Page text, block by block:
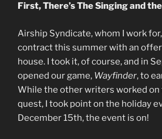
First, There’s The Singing and
Airship Syndicate, whom I work
contract this summer with an
house. I took it, of course, and in
opened our game, Wayfinder, to
While the other writers worked on
quest, I took point on the holiday
December 15th, the event is on!